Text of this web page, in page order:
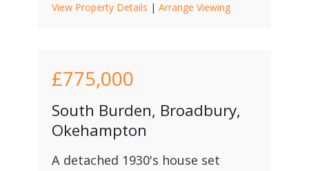
View Property Details | Arrange Viewing
£775,000
South Burden, Broadbury,
Okehampton
A detached 1930's house set